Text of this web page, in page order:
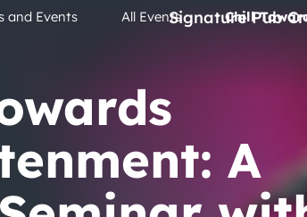
Signature Pub
and Events All Events Chill
A